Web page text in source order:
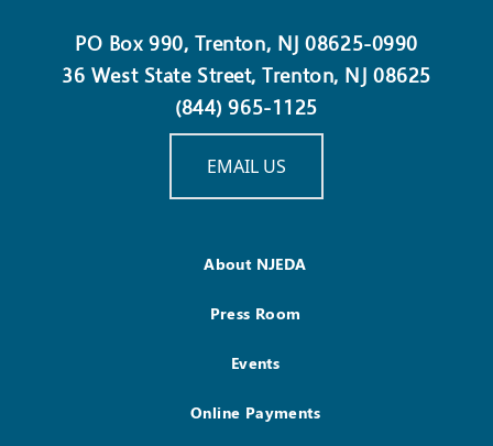
PO Box 990, Trenton, NJ 08625-0990
36 West State Street, Trenton, NJ 08625
(844) 965-1125
EMAIL US
About NJEDA
Press Room
Events
Online Payments